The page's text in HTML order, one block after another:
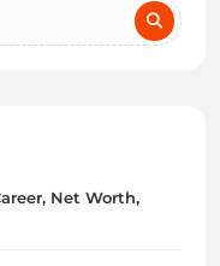
Net Worth,